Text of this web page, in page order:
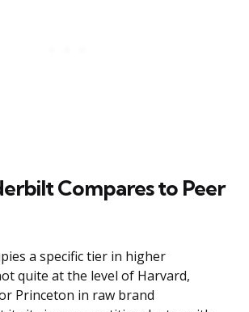
Compares to Peer
a specific tier in higher
quite at the level of Harvard,
Princeton in raw brand